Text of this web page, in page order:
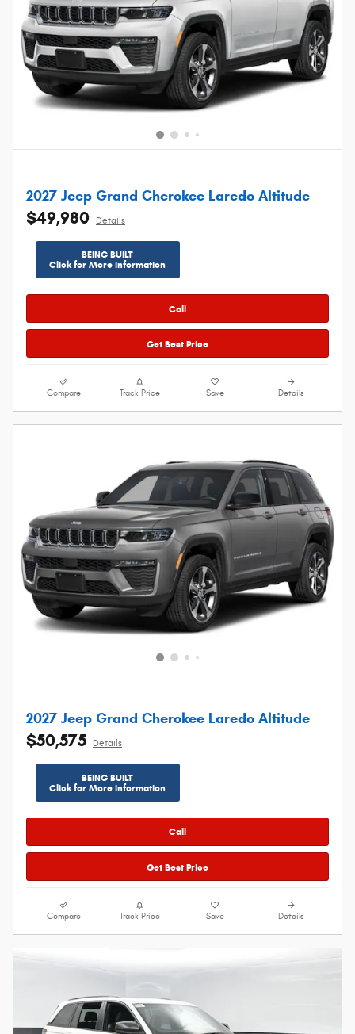
2027 Jeep Grand Cherokee Laredo Altitude
$49,980 Details
BEING BUILT
Click for More Information
Call
Get Best Price
Compare Track Price Save Details
2027 Jeep Grand Cherokee Laredo Altitude
$50,575 Details
BEING BUILT
Click for More Information
Call
Get Best Price
Compare Track Price Save Details